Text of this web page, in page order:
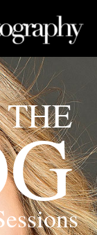
THE